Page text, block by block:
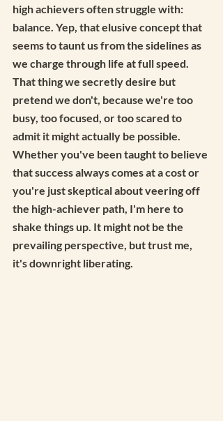
high achievers often struggle with:
balance. Yep, that elusive concept that
seems to taunt us from the sidelines as
we charge through life at full speed.
That thing we secretly desire but
pretend we don't, because we're too
busy, too focused, or too scared to
admit it might actually be possible.
Whether you've been taught to believe
that success always comes at a cost or
you're just skeptical about veering off
the high-achiever path, I'm here to
shake things up. It might not be the
prevailing perspective, but trust me,
it's downright liberating.